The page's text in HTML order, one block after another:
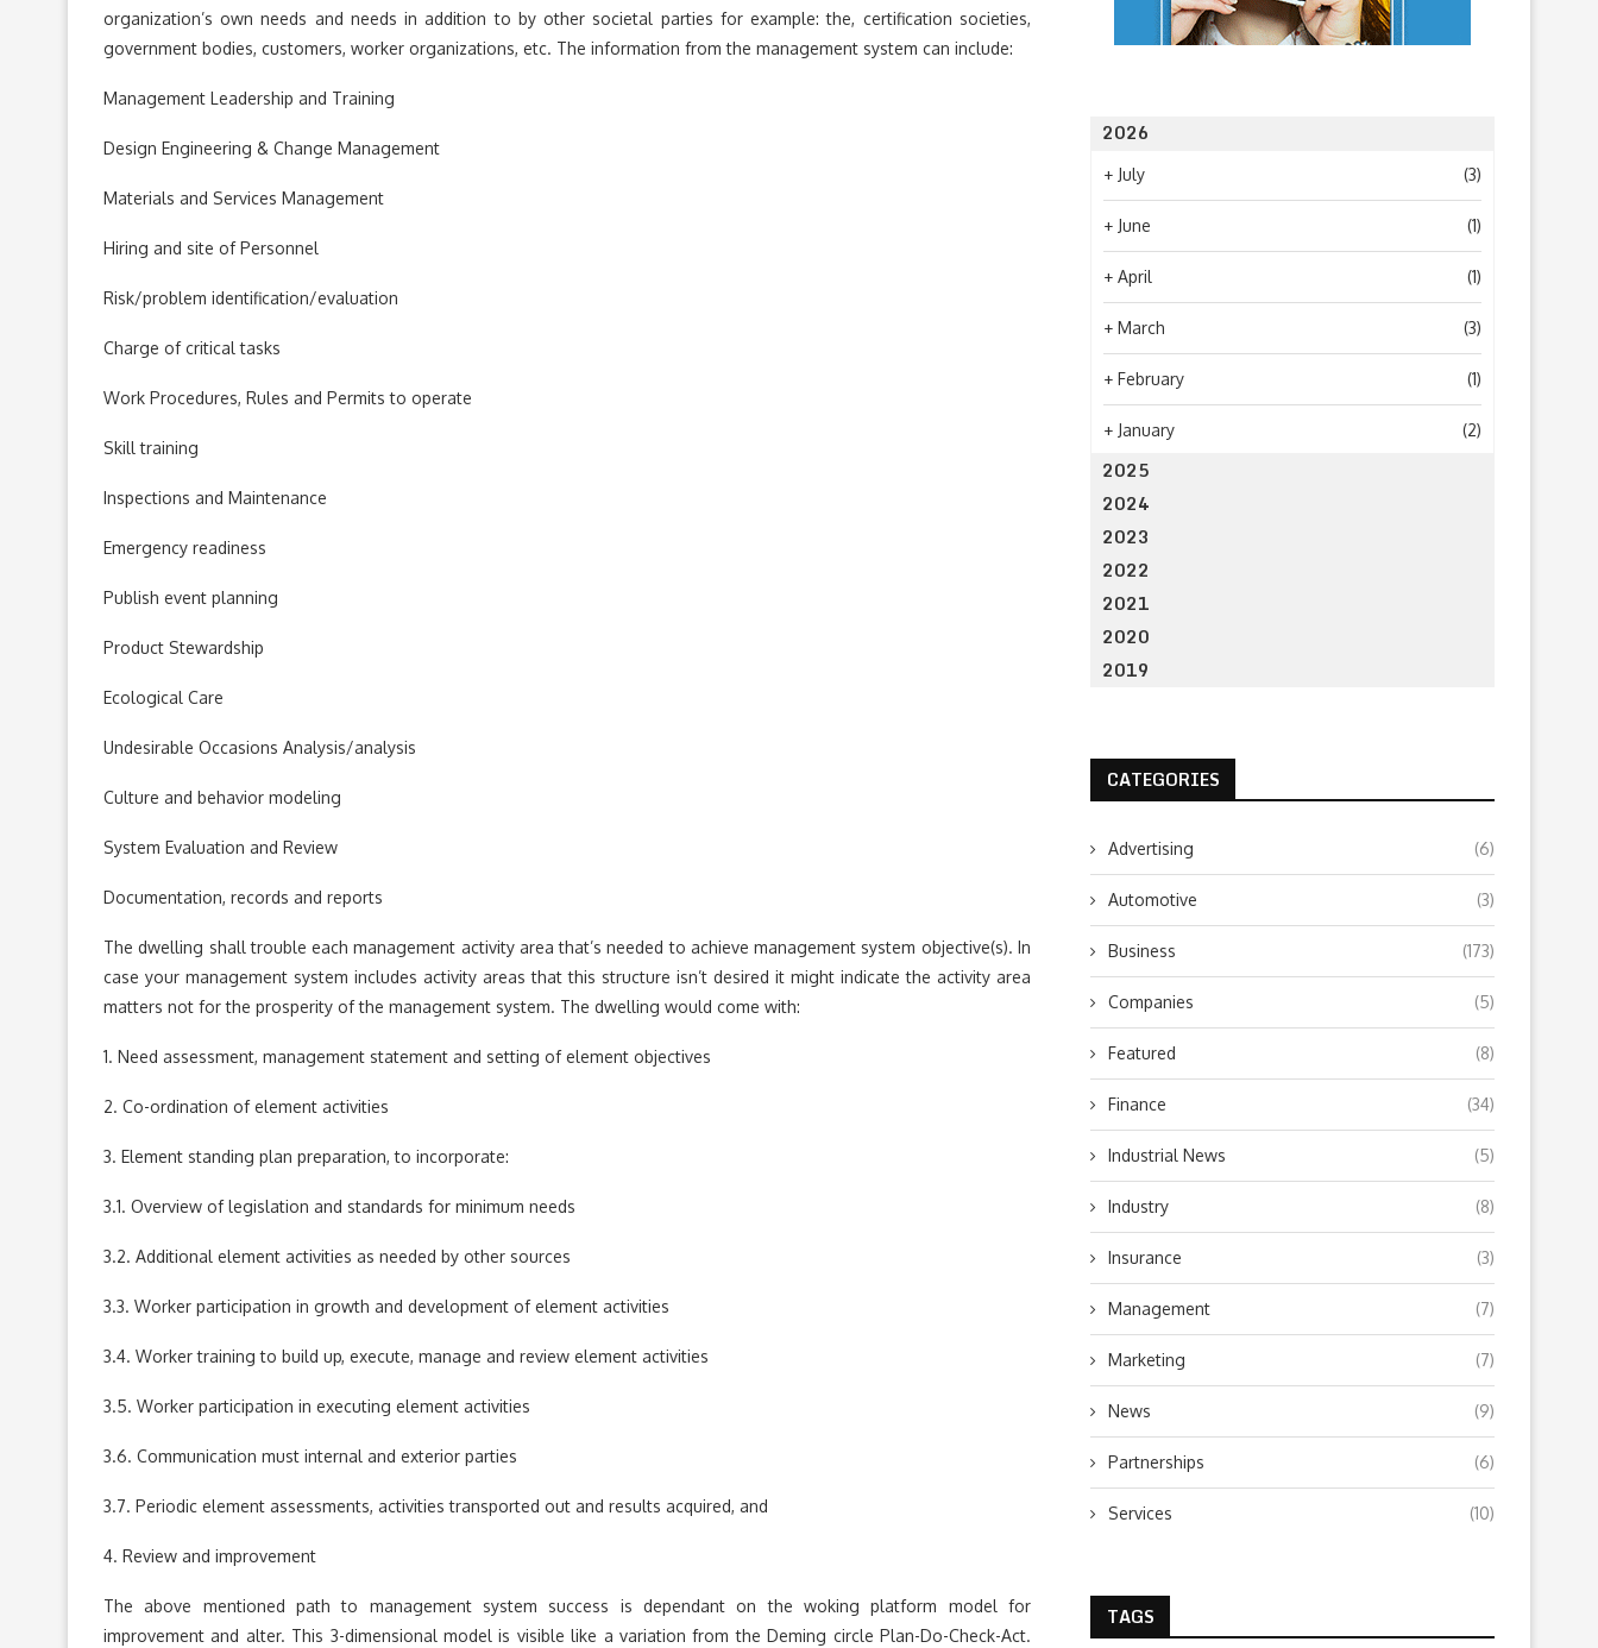
organization’s own needs and needs in addition to by other societal parties for example: the, certification societies,
government bodies, customers, worker organizations, etc. The information from the management system can include:
Management Leadership and Training
Design Engineering & Change Management
Materials and Services Management
Hiring and site of Personnel
Risk/problem identification/evaluation
Charge of critical tasks
Work Procedures, Rules and Permits to operate
Skill training
Inspections and Maintenance
Emergency readiness
Publish event planning
Product Stewardship
Ecological Care
Undesirable Occasions Analysis/analysis
Culture and behavior modeling
System Evaluation and Review
Documentation, records and reports
The dwelling shall trouble each management activity area that’s needed to achieve management system objective(s). In
case your management system includes activity areas that this structure isn’t desired it might indicate the activity area
matters not for the prosperity of the management system. The dwelling would come with:
1. Need assessment, management statement and setting of element objectives
2. Co-ordination of element activities
3. Element standing plan preparation, to incorporate:
3.1. Overview of legislation and standards for minimum needs
3.2. Additional element activities as needed by other sources
3.3. Worker participation in growth and development of element activities
3.4. Worker training to build up, execute, manage and review element activities
3.5. Worker participation in executing element activities
3.6. Communication must internal and exterior parties
3.7. Periodic element assessments, activities transported out and results acquired, and
4. Review and improvement
The above mentioned path to management system success is dependant on the woking platform model for
improvement and alter. This 3-dimensional model is visible like a variation from the Deming circle Plan-Do-Check-Act.
2026
+ July (3)
+ June (1)
+ April (1)
+ March (3)
+ February (1)
+ January (2)
2025
2024
2023
2022
2021
2020
2019
CATEGORIES
Advertising (6)
Automotive (3)
Business (173)
Companies (5)
Featured (8)
Finance (34)
Industrial News (5)
Industry (8)
Insurance (3)
Management (7)
Marketing (7)
News (9)
Partnerships (6)
Services (10)
TAGS